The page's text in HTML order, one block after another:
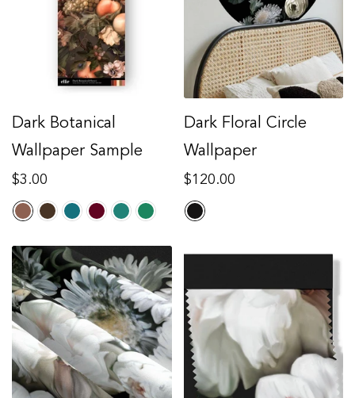
Dark Botanical
Wallpaper Sample
Regular
$3.00
Dark Floral Circle
Wallpaper
Regular
$120.00